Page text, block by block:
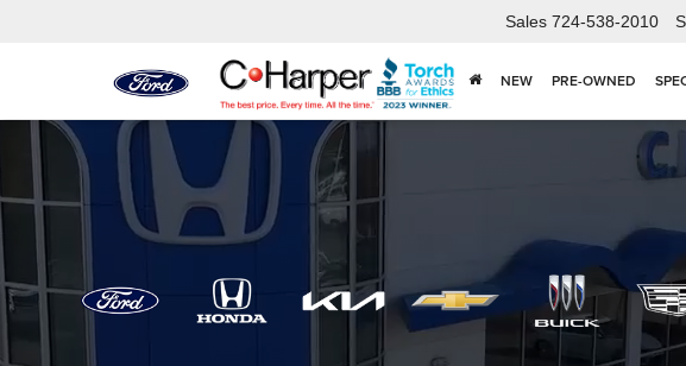
Sales 724-538-2010
NEW PRE-OWNED